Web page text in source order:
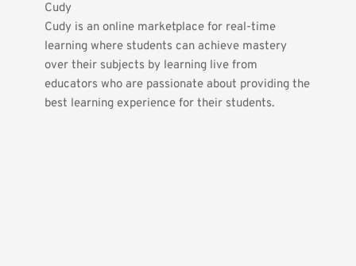
Cudy
Cudy is an online marketplace for real-time
learning where students can achieve mastery
over their subjects by learning live from
educators who are passionate about providing the
best learning experience for their students.